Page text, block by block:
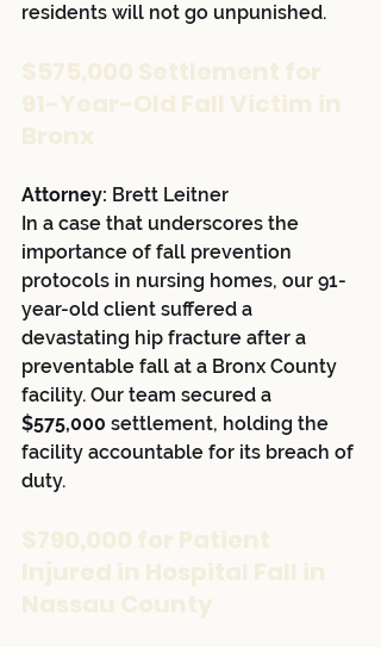
residents will not go unpunished.
$575,000 Settlement for
91-Year-Old Fall Victim in
Bronx
Attorney: Brett Leitner
In a case that underscores the
importance of fall prevention
protocols in nursing homes, our 91-
year-old client suffered a
devastating hip fracture after a
preventable fall at a Bronx County
facility. Our team secured a
$575,000 settlement, holding the
facility accountable for its breach of
duty.
$790,000 for Patient
Injured in Hospital Fall in
Nassau County